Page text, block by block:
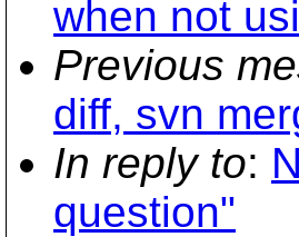
when not
Previous
diff, svn
In reply to:
question"